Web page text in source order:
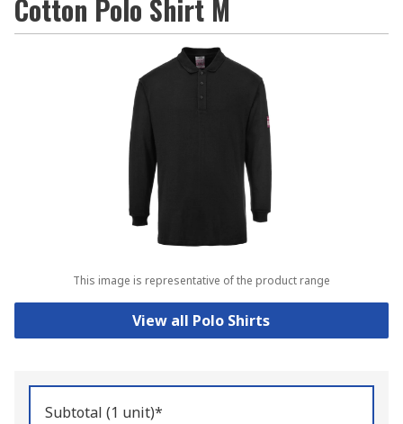
Cotton Polo Shirt M
This image is representative of the product range
View all Polo Shirts
Subtotal (1 unit)*